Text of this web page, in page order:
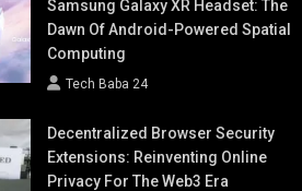
Samsung Galaxy XR Headset: The
Dawn Of Android-Powered Spatial
Computing
Tech Baba 24
Decentralized Browser Security
Extensions: Reinventing Online
Privacy For The Web3 Era